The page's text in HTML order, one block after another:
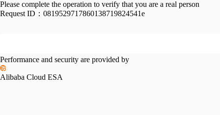
Please complete the operation to verify that you are a real person
Request ID： 0819529717860138719824541e
Performance and security are provided by
Alibaba Cloud ESA